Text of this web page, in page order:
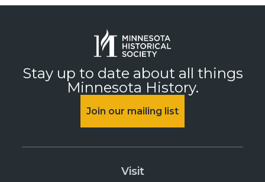
Stay up to date about all things
Minnesota History.
Join our mailing list
Visit